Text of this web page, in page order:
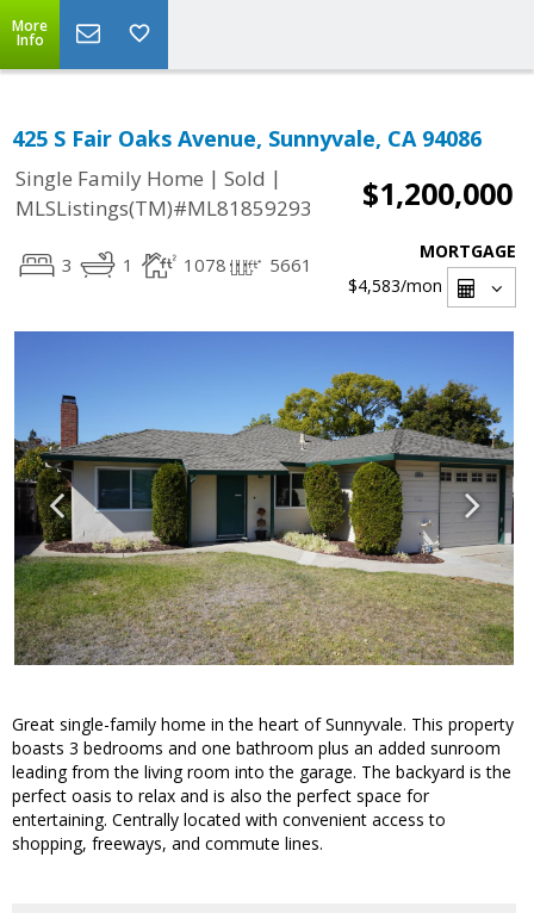
More
Info
425 S Fair Oaks Avenue, Sunnyvale, CA 94086
Single Family Home | Sold |
MLSListings(TM)#ML81859293
$1,200,000
3 1 1078 5661
MORTGAGE
$4,583/mon
Great single-family home in the heart of Sunnyvale. This property
boasts 3 bedrooms and one bathroom plus an added sunroom
leading from the living room into the garage. The backyard is the
perfect oasis to relax and is also the perfect space for
entertaining. Centrally located with convenient access to
shopping, freeways, and commute lines.